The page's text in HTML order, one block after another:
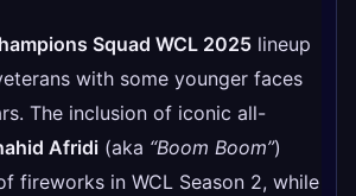
Squad WCL 2025 lineup
with some younger faces
The inclusion of iconic all-
Afridi (aka “Boom Boom”)
fireworks in WCL Season 2, while